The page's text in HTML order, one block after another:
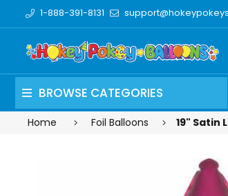
1-888-391-8131
BROWSE CATEGORIES
Home Foil Balloons 19" Satin